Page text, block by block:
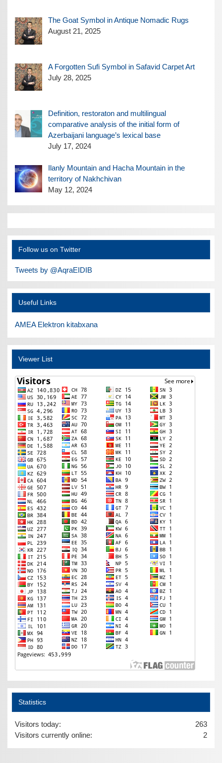
The Goat Symbol in Antique Nomadic Rugs
August 21, 2025
A Forgotten Sufi Symbol in Safavid Carpet Art
July 28, 2025
Definition, restoraton and multilingual
comparative analysis of the initial form of
Azerbaijani language’s lexical base
July 17, 2024
Ilanly Mountain and Hacha Mountain in the
territory of Nakhchivan
May 12, 2024
Follow us on Twitter
Tweets by @AqraEIDIB
Useful Links
AMEA Elektron kitabxana
Viewer List
Statistics
263
Visitors today:
2
Visitors currently online: